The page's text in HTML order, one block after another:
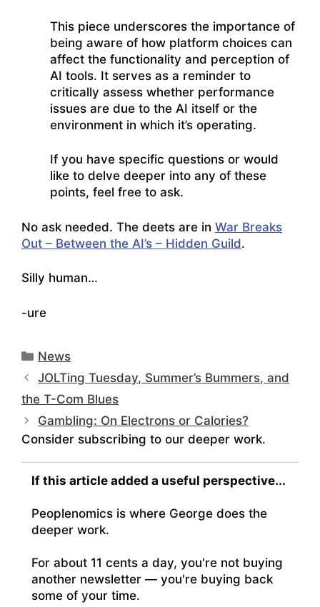
This piece underscores the importance of
being aware of how platform choices can
affect the functionality and perception of
AI tools. It serves as a reminder to
critically assess whether performance
issues are due to the AI itself or the
environment in which it’s operating.
If you have specific questions or would
like to delve deeper into any of these
points, feel free to ask.
No ask needed. The deets are in War Breaks
Out – Between the AI’s – Hidden Guild.
Silly human…
-ure
Categories
News
JOLTing Tuesday, Summer’s Bummers, and
the T-Com Blues
Gambling: On Electrons or Calories?
Consider subscribing to our deeper work.
If this article added a useful perspective...
Peoplenomics is where George does the
deeper work.
For about 11 cents a day, you're not buying
another newsletter — you're buying back
some of your time.